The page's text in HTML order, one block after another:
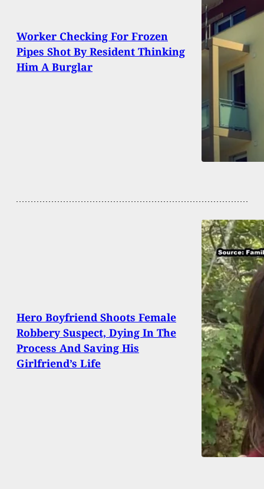
Worker Checking For Frozen
Pipes Shot By Resident Thinking
Him A Burglar
Hero Boyfriend Shoots Female
Robbery Suspect, Dying In The
Process And Saving His
Girlfriend’s Life